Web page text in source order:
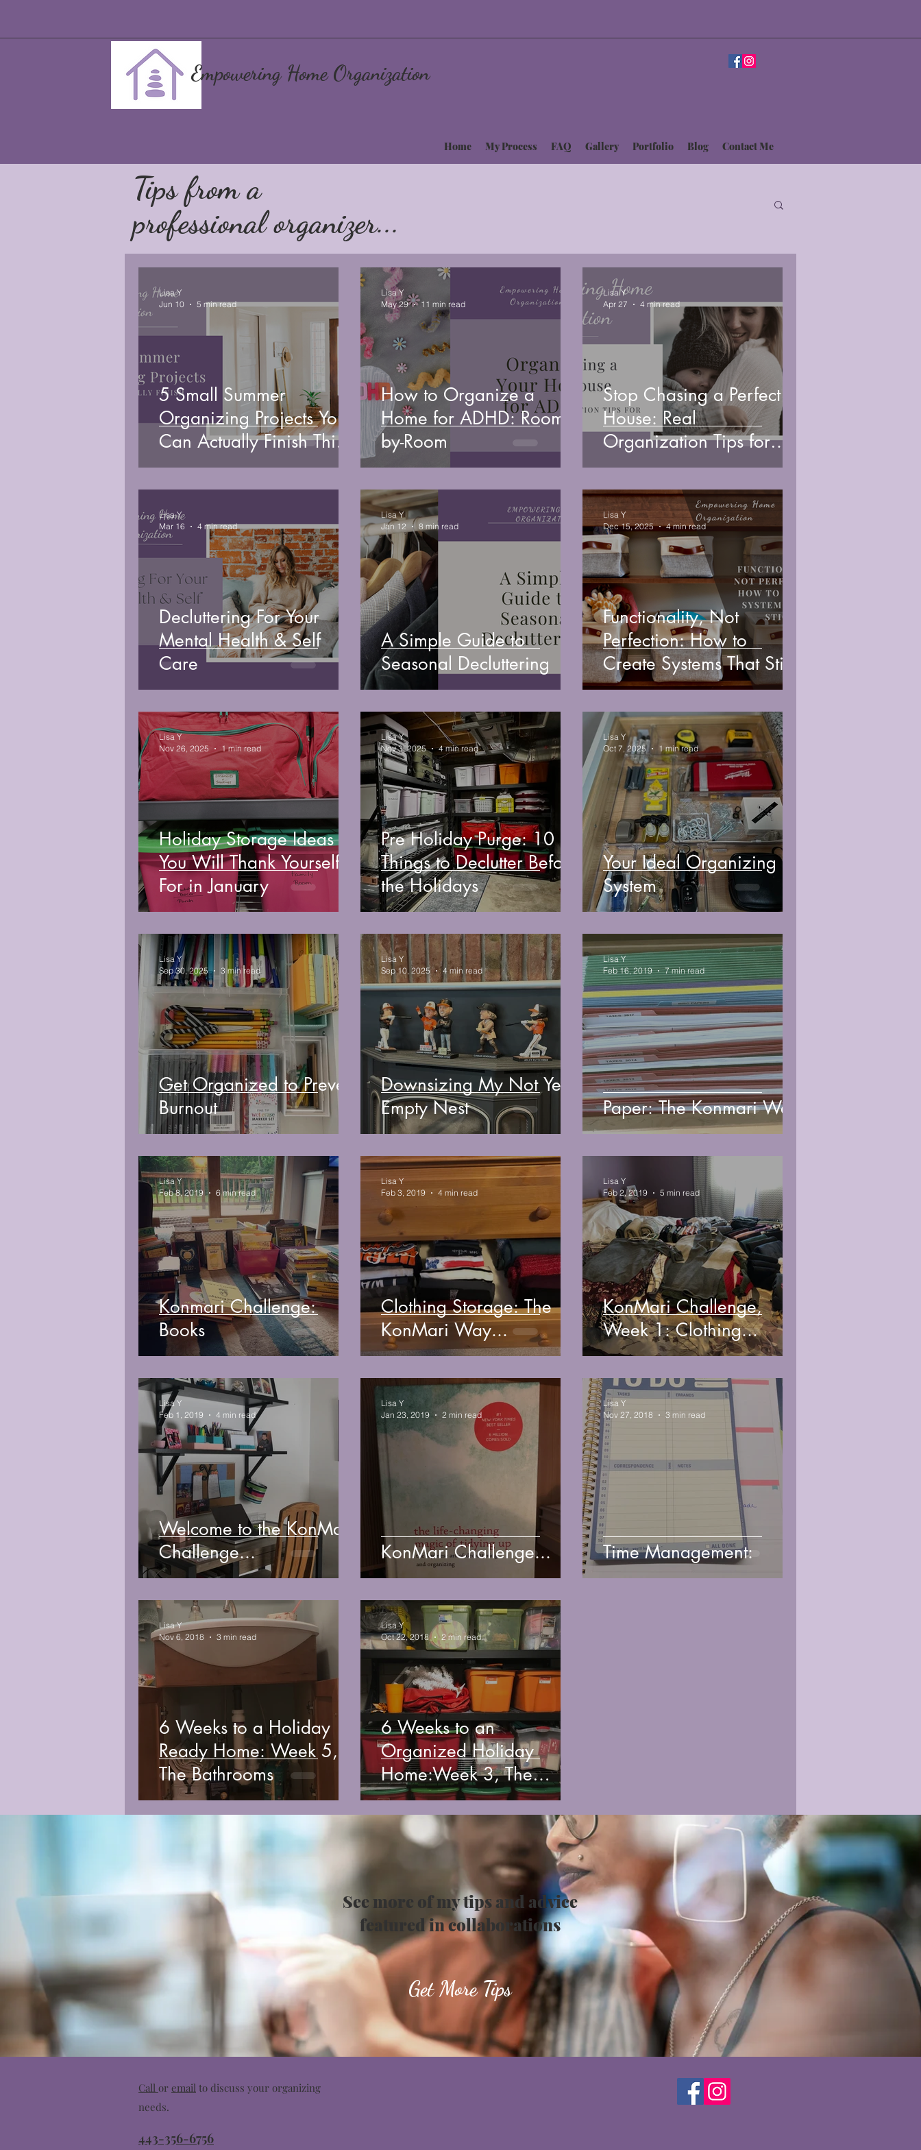
Empowering Home Organization
Home My Process FAQ Gallery Portfolio Blog Contact Me
5 Small Summer
Organizing Projects You
Can Actually Finish This
Week
Lisa Y
Jun 10
5 min read
How to Organize a
Home for ADHD: Room-
by-Room
Lisa Y
May 29
11 min read
Stop Chasing a Perfect
House: Real
Organization Tips for
Busy Moms
Lisa Y
Apr 27
4 min read
Decluttering For Your
Mental Health & Self
Care
Lisa Y
Mar 16
4 min read
A Simple Guide to
Seasonal Decluttering
Lisa Y
Jan 12
8 min read
Functionality, Not
Perfection: How to
Create Systems That Stick
Lisa Y
Dec 15, 2025
4 min read
Holiday Storage Ideas
You Will Thank Yourself
For in January
Lisa Y
Nov 26, 2025
1 min read
Pre Holiday Purge: 10
Things to Declutter Before
the Holidays
Lisa Y
Nov 3, 2025
4 min read
Your Ideal Organizing
System
Lisa Y
Oct 7, 2025
1 min read
Get Organized to Prevent
Burnout
Lisa Y
Sep 30, 2025
3 min read
Downsizing My Not Yet
Empty Nest
Lisa Y
Sep 10, 2025
4 min read
Paper: The Konmari Way
Lisa Y
Feb 16, 2019
7 min read
Konmari Challenge:
Books
Lisa Y
Feb 8, 2019
6 min read
Clothing Storage: The
KonMari Way...
Lisa Y
Feb 3, 2019
4 min read
KonMari Challenge,
Week 1: Clothing...
Lisa Y
Feb 2, 2019
5 min read
Welcome to the KonMari
Challenge...
Lisa Y
Feb 1, 2019
4 min read
KonMari Challenge...
Lisa Y
Jan 23, 2019
2 min read
Time Management:
Lisa Y
Nov 27, 2018
3 min read
6 Weeks to a Holiday
Ready Home: Week 5,
The Bathrooms
Lisa Y
Nov 6, 2018
3 min read
6 Weeks to an
Organized Holiday
Home:Week 3, The
Basement
Lisa Y
Oct 22, 2018
2 min read
Tips from a
professional organizer...
See more of my tips and advice
featured in collaborations
Get More Tips
Call or email to discuss your organizing
needs.
443-356-6756